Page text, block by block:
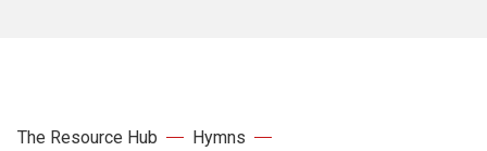
The Resource Hub
Hymns